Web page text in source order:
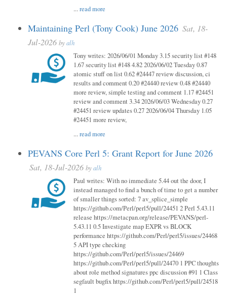
...read more
Maintaining Perl (Tony Cook) June 2026 Sat, 18-
Jul-2026 byalh
Tony writes: 2026/06/01 Monday 3.15 security list #148
1.67 security list #148 4.82 2026/06/02 Tuesday 0.87
atomic stuff on list 0.62 #24447 review discussion, ci
results and comment 0.20 #24440 review 0.48 #24440
more review, simple testing and comment 1.17 #24451
review and comment 3.34 2026/06/03 Wednesday 0.27
#24451 review updates 0.27 2026/06/04 Thursday 1.05
#24451 more review,
...read more
PEVANS Core Perl 5: Grant Report for June 2026
Sat, 18-Jul-2026 byalh
Paul writes: With no immediate 5.44 out the door, I
instead managed to find a bunch of time to get a number
of smaller things sorted: 7 av_splice_simple
https://github.com/Perl/perl5/pull/24451 2 Perl 5.43.11
release https://metacpan.org/release/PEVANS/perl-
5.43.11 0.5 Investigate map EXPR vs BLOCK
performance https://github.com/Perl/perl5/issues/24468
5 API type checking
https://github.com/Perl/perl5/issues/24469
https://github.com/Perl/perl5/pull/24470 1 PPC thoughts
about role method signatures ppc discussion #91 1 Class
segfault bugfix https://github.com/Perl/perl5/pull/24518
1